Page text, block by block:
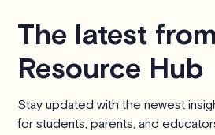
The latest
Resource Hub
Stay updated with the newest
for students, parents, and